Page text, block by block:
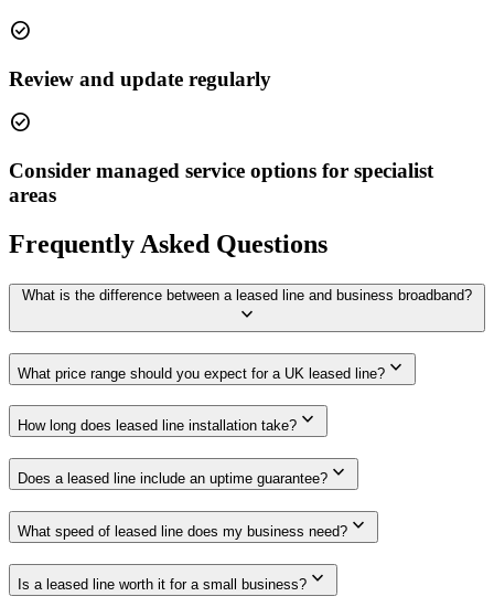
check_circle
Review and update regularly
check_circle
Consider managed service options for specialist
areas
Frequently Asked Questions
What is the difference between a leased line and business broadband?
expand_more
What price range should you expect for a UK leased line? expand_more
How long does leased line installation take? expand_more
Does a leased line include an uptime guarantee? expand_more
What speed of leased line does my business need? expand_more
Is a leased line worth it for a small business? expand_more